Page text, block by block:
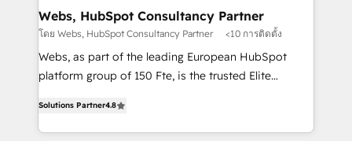
and build using HubSpot 🔌 Integrating HubSpot
with other systems 🎓 Training your teams to be
HubSpot pros 📊 Lead generation services using
HubSpot Why us? - SIX HubSpot Accreditations -
CRM, Solutions Architecture, Onboarding , Data
Migration, Custom Integration & Platform
Webs, HubSpot Consultancy Partner
โดย Webs, HubSpot Consultancy Partner <10 การติดตั้ง
Webs, as part of the leading European HubSpot
platform group of 150 Fte, is the trusted Elite
maximizing EBITDA and achieving Commercial
Excellence. With our targeted processes, we
Solutions Partner4.8